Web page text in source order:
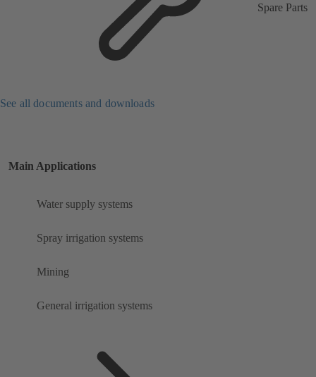
Spare Parts
See all documents and downloads
Main Applications
Water supply systems
Spray irrigation systems
Mining
General irrigation systems